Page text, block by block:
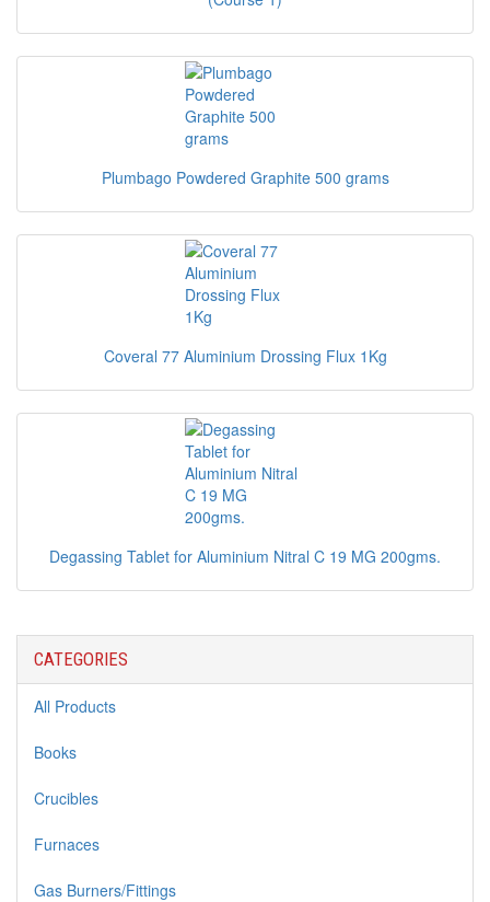
Plumbago Powdered Graphite 500 grams
Coveral 77 Aluminium Drossing Flux 1Kg
Degassing Tablet for Aluminium Nitral C 19 MG 200gms.
CATEGORIES
All Products
Books
Crucibles
Furnaces
Gas Burners/Fittings